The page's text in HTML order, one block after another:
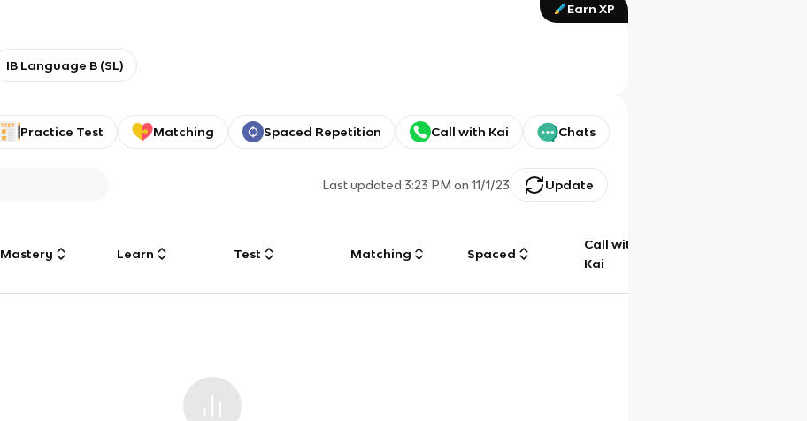
Earn XP
IB Language B (SL)
Practice Test Matching Spaced Repetition Call with Kai Chats
Last updated3:23 PM on 11/1/23 Update
Mastery Learn Test Matching Spaced
Call with
Kai